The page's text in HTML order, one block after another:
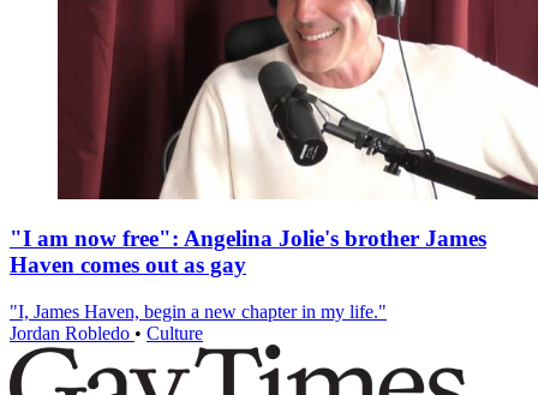
"I am now free": Angelina Jolie's brother James
Haven comes out as gay
"I, James Haven, begin a new chapter in my life."
Jordan Robledo • Culture